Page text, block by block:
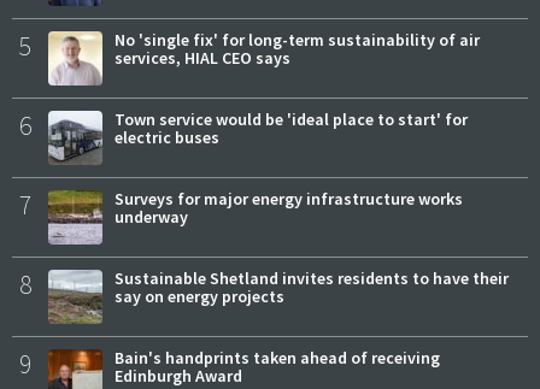
5
No 'single fix' for long-term sustainability of air
services, HIAL CEO says
6
Town service would be 'ideal place to start' for
electric buses
7
Surveys for major energy infrastructure works
underway
8
Sustainable Shetland invites residents to have their
say on energy projects
9
Bain's handprints taken ahead of receiving
Edinburgh Award